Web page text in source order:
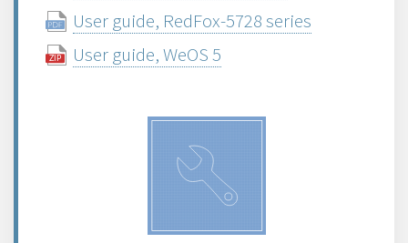
User guide, RedFox-5728 series
User guide, WeOS 5